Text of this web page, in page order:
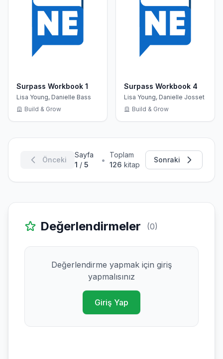
Surpass Workbook 1
Lisa Young, Danielle Bass
Build & Grow
Surpass Workbook 4
Lisa Young, Danielle Josset
Build & Grow
Önceki
Sayfa
1 / 5 •
Toplam
126 kitap
Sonraki
Değerlendirmeler (0)
Değerlendirme yapmak için giriş
yapmalısınız
Giriş Yap